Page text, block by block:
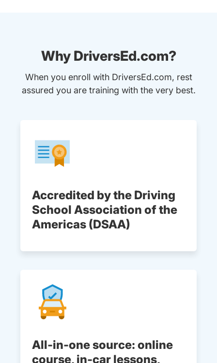
Why DriversEd.com?
When you enroll with DriversEd.com, rest
assured you are training with the very best.
Accredited by the Driving
School Association of the
Americas (DSAA)
All-in-one source: online
course, in-car lessons,